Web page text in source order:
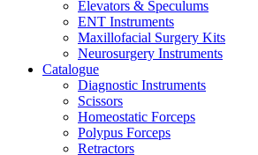
Elevators & Speculums
ENT Instruments
Maxillofacial Surgery Kits
Neurosurgery Instruments
Catalogue
Diagnostic Instruments
Scissors
Homeostatic Forceps
Polypus Forceps
Retractors